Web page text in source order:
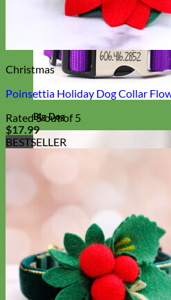
Big Dog
Christmas
Poinsettia Holiday Dog Collar
Rated5out of 5
$17.99
BESTSELLER